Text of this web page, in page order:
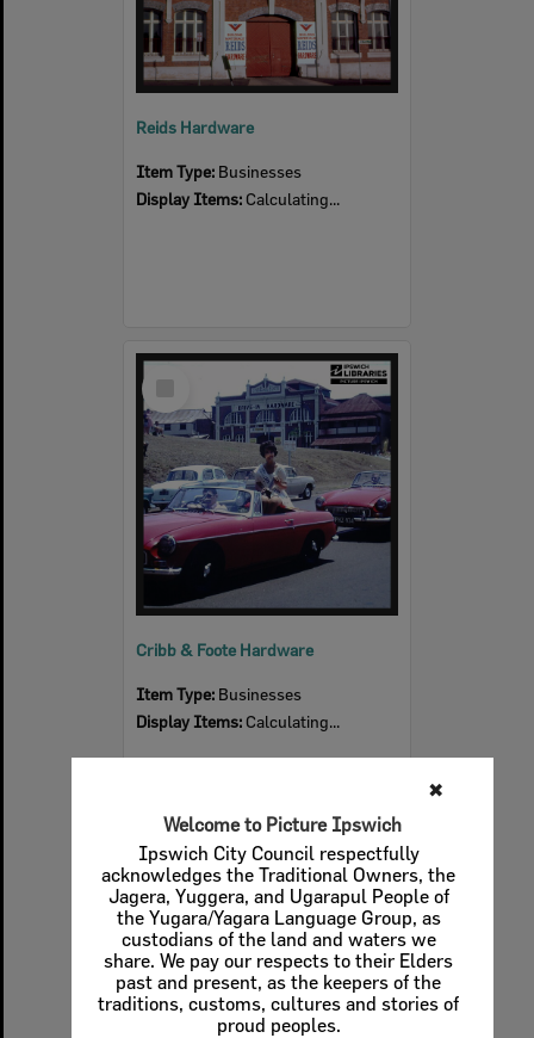
✖
Welcome to Picture Ipswich
Ipswich City Council respectfully
acknowledges the Traditional Owners, the
Jagera, Yuggera, and Ugarapul People of
the Yugara/Yagara Language Group, as
custodians of the land and waters we
share. We pay our respects to their Elders
past and present, as the keepers of the
traditions, customs, cultures and stories of
proud peoples.
Reids Hardware
Item Type: Businesses
Display Items: Calculating...
Cribb & Foote Hardware
Item Type: Businesses
Display Items: Calculating...
Select
Item